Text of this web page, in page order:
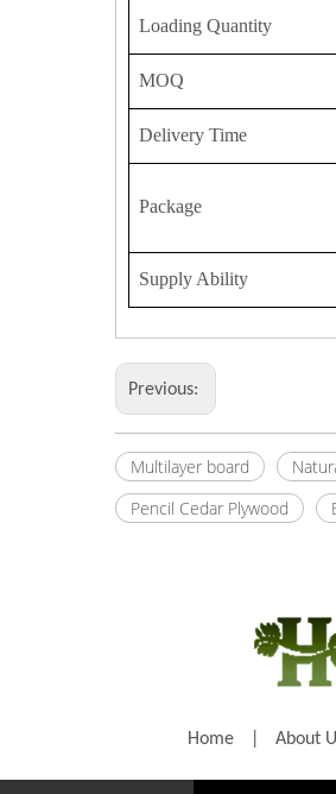
Loading Quantity
MOQ
Delivery Time
Package
Supply Ability
Previous:
Multilayer board
Pencil Cedar Plywood
Home About